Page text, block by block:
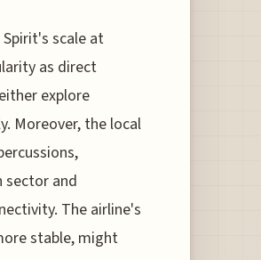
scale at
as direct
explore
Moreover, the local
and
The airline's
stable, might